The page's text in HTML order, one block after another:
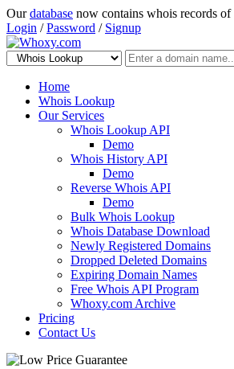
Ourdatabase now contains whois records of
Login /Password / Signup
Home
Whois Lookup
Our Services
Whois Lookup API
Demo
Whois History API
Demo
Reverse Whois API
Demo
Bulk Whois Lookup
Whois Database Download
Newly Registered Domains
Dropped Deleted Domains
Expiring Domain Names
Free Whois API Program
Whoxy.com Archive
Pricing
Contact Us